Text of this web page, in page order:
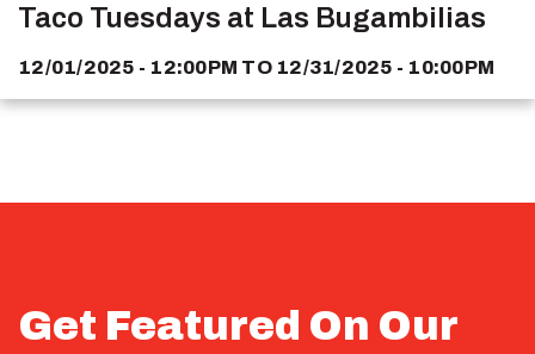
Taco Tuesdays at Las Bugambilias
12/01/2025 - 12:00PM TO 12/31/2025 - 10:00PM
Get Featured On Our